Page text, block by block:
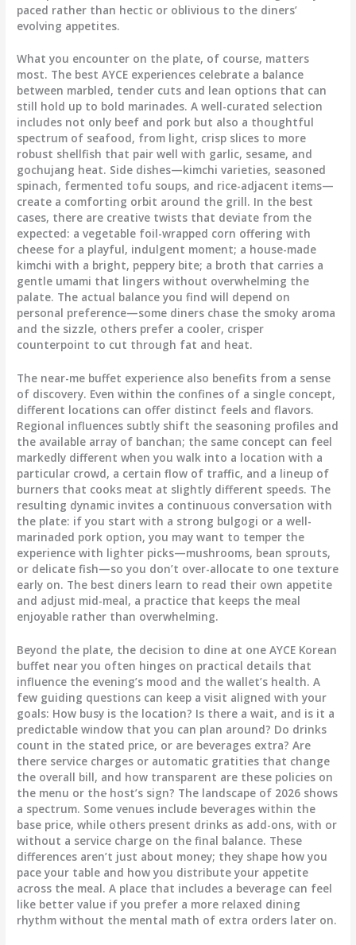
paced rather than hectic or oblivious to the diners’
evolving appetites.
What you encounter on the plate, of course, matters
most. The best AYCE experiences celebrate a balance
between marbled, tender cuts and lean options that can
still hold up to bold marinades. A well-curated selection
includes not only beef and pork but also a thoughtful
spectrum of seafood, from light, crisp slices to more
robust shellfish that pair well with garlic, sesame, and
gochujang heat. Side dishes—kimchi varieties, seasoned
spinach, fermented tofu soups, and rice-adjacent items—
create a comforting orbit around the grill. In the best
cases, there are creative twists that deviate from the
expected: a vegetable foil-wrapped corn offering with
cheese for a playful, indulgent moment; a house-made
kimchi with a bright, peppery bite; a broth that carries a
gentle umami that lingers without overwhelming the
palate. The actual balance you find will depend on
personal preference—some diners chase the smoky aroma
and the sizzle, others prefer a cooler, crisper
counterpoint to cut through fat and heat.
The near-me buffet experience also benefits from a sense
of discovery. Even within the confines of a single concept,
different locations can offer distinct feels and flavors.
Regional influences subtly shift the seasoning profiles and
the available array of banchan; the same concept can feel
markedly different when you walk into a location with a
particular crowd, a certain flow of traffic, and a lineup of
burners that cooks meat at slightly different speeds. The
resulting dynamic invites a continuous conversation with
the plate: if you start with a strong bulgogi or a well-
marinaded pork option, you may want to temper the
experience with lighter picks—mushrooms, bean sprouts,
or delicate fish—so you don’t over-allocate to one texture
early on. The best diners learn to read their own appetite
and adjust mid-meal, a practice that keeps the meal
enjoyable rather than overwhelming.
Beyond the plate, the decision to dine at one AYCE Korean
buffet near you often hinges on practical details that
influence the evening’s mood and the wallet’s health. A
few guiding questions can keep a visit aligned with your
goals: How busy is the location? Is there a wait, and is it a
predictable window that you can plan around? Do drinks
count in the stated price, or are beverages extra? Are
there service charges or automatic gratities that change
the overall bill, and how transparent are these policies on
the menu or the host’s sign? The landscape of 2026 shows
a spectrum. Some venues include beverages within the
base price, while others present drinks as add-ons, with or
without a service charge on the final balance. These
differences aren’t just about money; they shape how you
pace your table and how you distribute your appetite
across the meal. A place that includes a beverage can feel
like better value if you prefer a more relaxed dining
rhythm without the mental math of extra orders later on.